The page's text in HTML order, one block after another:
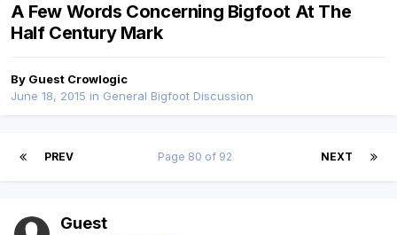
A Few Words Concerning Bigfoot At The
Half Century Mark
By Guest Crowlogic
June 18, 2015 in General Bigfoot Discussion
PREV NEXT
Page 80 of 92
Guest